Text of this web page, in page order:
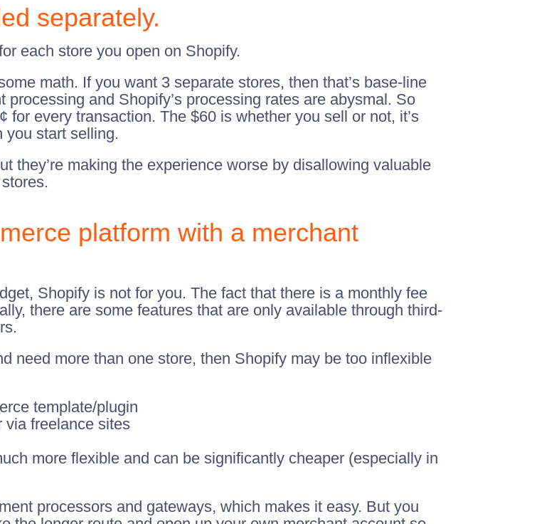
separately.
each store you open on Shopify.
math. If you want 3 separate stores, then that’s base-line
and Shopify’s processing rates are abysmal. So
every transaction. The $60 is whether you sell or not, it’s
you start selling.
they’re making the experience worse by disallowing valuable
platform with a merchant
Shopify is not for you. The fact that there is a monthly fee
there are some features that are only available through third-
need more than one store, then Shopify may be too inflexible
template/plugin
via freelance sites
more flexible and can be significantly cheaper (especially in
processors and gateways, which makes it easy. But you